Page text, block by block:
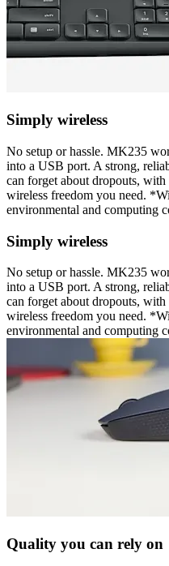
Simply wireless
No setup or hassle. MK235
into a USB port. A strong,
can forget about dropouts,
wireless freedom you need.
environmental and computing
Simply wireless
No setup or hassle. MK235
into a USB port. A strong,
can forget about dropouts,
wireless freedom you need.
environmental and computing
Quality you can rely on